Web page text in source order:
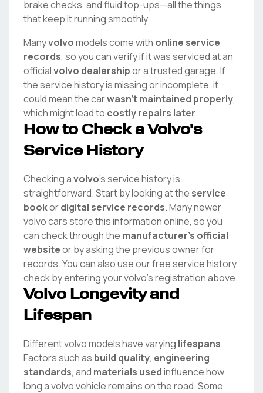
brake checks, and fluid top-ups—all the things
that keep it running smoothly.
Manyvolvomodels come with online service
records, so you can verify if it was serviced at an
officialvolvo dealershipor a trusted garage. If
the service history is missing or incomplete, it
could mean the carwasn't maintained properly,
which might lead to costly repairs later.
How to Check a Volvo's
Service History
Checking avolvo's service history is
straightforward. Start by looking at the service
bookordigital service records. Many newer
volvocars store this information online, so you
can check through the manufacturer's official
websiteor by asking the previous owner for
records. You can also use our free service history
check by entering yourvolvo's registration above.
Volvo Longevity and
Lifespan
Differentvolvomodels have varying lifespans.
Factors such as build quality, engineering
standards, and materials usedinfluence how
long avolvovehicle remains on the road. Some